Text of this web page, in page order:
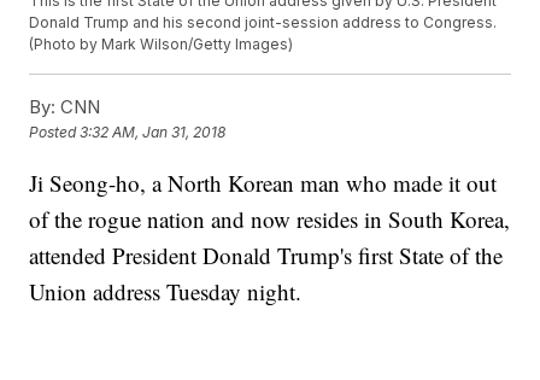
Donald Trump and his second joint-session address to Congress.
(Photo by Mark Wilson/Getty Images)
By: CNN
Posted3:32 AM, Jan 31, 2018
Ji Seong-ho, a North Korean man who made it out
of the rogue nation and now resides in South Korea,
attended President Donald Trump's first State of the
Union address Tuesday night.